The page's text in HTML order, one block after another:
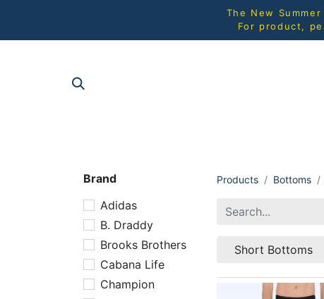
The New
For product,
Brand
Adidas
B. Draddy
Brooks Brothers
Cabana Life
Champion
Products Bottoms
Short Bottoms